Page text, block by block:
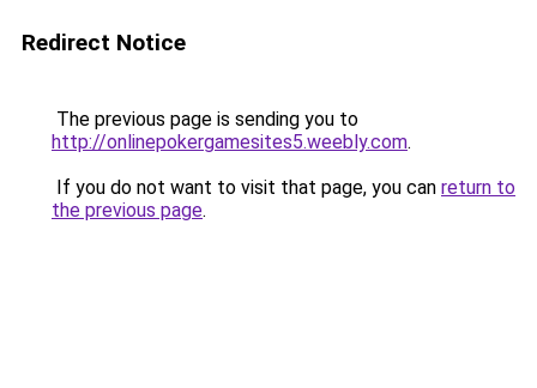
Redirect Notice
The previous page is sending you to
http://onlinepokergamesites5.weebly.com.
If you do not want to visit that page, you can return to
the previous page.